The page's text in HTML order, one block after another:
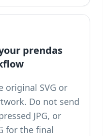
prendas
original SVG or
Do not send
JPG, or
for the final